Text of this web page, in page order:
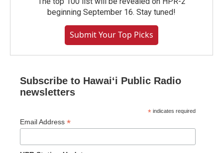
beginning September 16. Stay tuned!
Submit Your Top Picks
Subscribe to Hawaiʻi Public Radio
newsletters
* indicates required
Email Address *